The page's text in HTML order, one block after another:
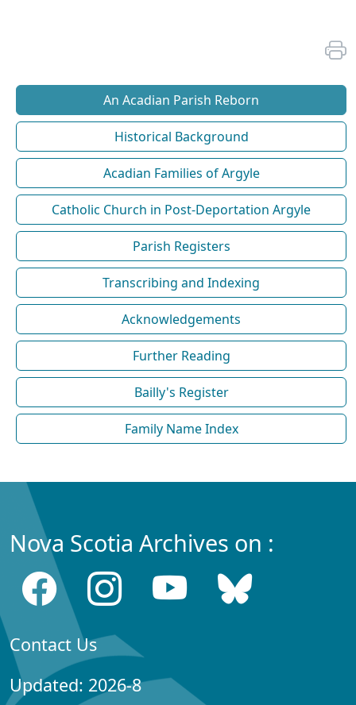
An Acadian Parish Reborn
Historical Background
Acadian Families of Argyle
Catholic Church in Post-Deportation Argyle
Parish Registers
Transcribing and Indexing
Acknowledgements
Further Reading
Bailly's Register
Family Name Index
Nova Scotia Archives on :
Contact Us
Updated: 2026-8